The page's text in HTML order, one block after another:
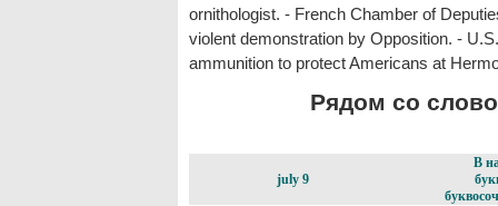
ornithologist. - French Chamber of
violent demonstration by Opposition. -
ammunition to protect Americans at
Рядом со
july 9
В